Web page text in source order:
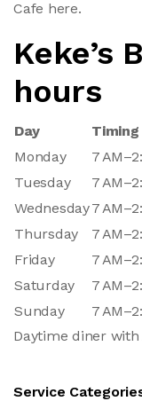
Cafe here.
Keke’s
hours
Day
Timing
Monday
7
Tuesday
7
Wednesday7
Thursday
7
Friday
7
Saturday
7
Sunday
7
Daytime diner
Service